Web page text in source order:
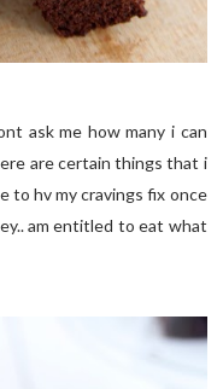
ask me how many i can
are certain things that i
to hv my cravings fix once
am entitled to eat what